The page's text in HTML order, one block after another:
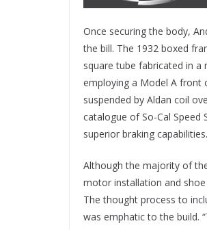
Once securing the body,
the bill. The 1932 boxed
square tube fabricated in a
employing a Model A front
suspended by Aldan coil
catalogue of So-Cal
superior braking capabilities.
Although the majority of
motor installation and
The thought process to
was emphatic to the build.